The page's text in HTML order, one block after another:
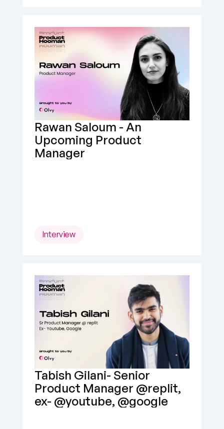
Rawan Saloum - An
Upcoming Product
Manager
Interview
Tabish Gilani- Senior
Product Manager @replit,
ex- @youtube, @google